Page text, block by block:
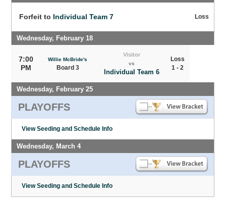
Forfeit to Individual Team 7 Loss
Wednesday, February 18
7:00
PM
Willie McBride's
Board 3
Visitor
vs
Individual Team 6
Loss
1 - 2
Wednesday, February 25
PLAYOFFS
View Seeding and Schedule Info
Wednesday, March 4
PLAYOFFS
View Seeding and Schedule Info